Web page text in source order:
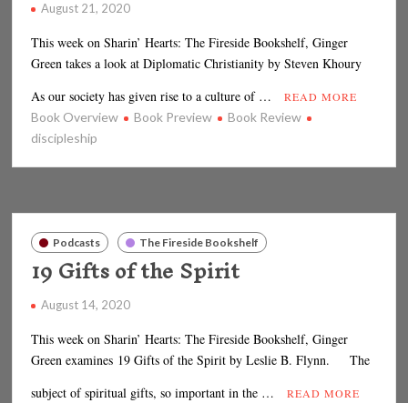
August 21, 2020
This week on Sharin’ Hearts: The Fireside Bookshelf, Ginger
Green takes a look at Diplomatic Christianity by Steven Khoury
As our society has given rise to a culture of …
READ MORE
Book Overview Book Preview
Book Review
discipleship
Podcasts The Fireside Bookshelf
19 Gifts of the Spirit
August 14, 2020
This week on Sharin’ Hearts: The Fireside Bookshelf, Ginger
Green examines 19 Gifts of the Spirit by Leslie B. Flynn. The
subject of spiritual gifts, so important in the …
READ MORE